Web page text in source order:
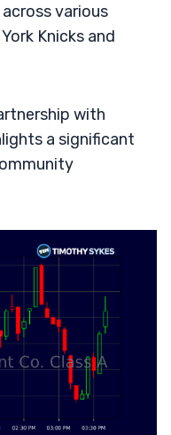
various
Knicks and
with
a significant